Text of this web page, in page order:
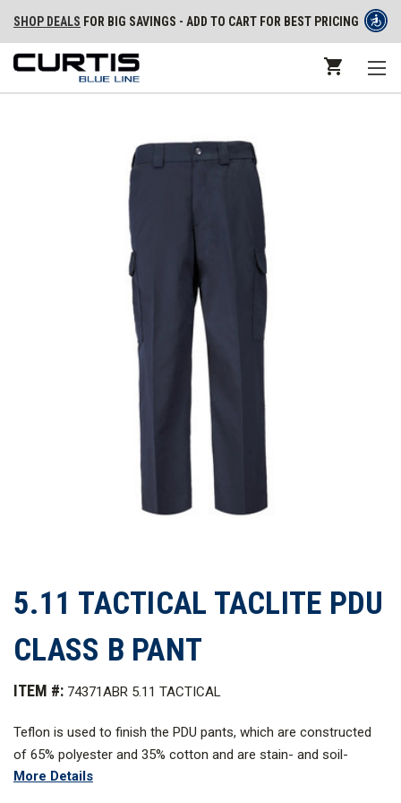
SHOP DEALS FOR BIG SAVINGS - ADD TO CART FOR BEST PRICING
5.11 TACTICAL TACLITE PDU
CLASS B PANT
ITEM #: 74371ABR 5.11 TACTICAL
Teflon is used to finish the PDU pants, which are constructed
of 65% polyester and 35% cotton and are stain- and soil-
resistant. The self-adjusting comfort waistband on PDU pants
More Details